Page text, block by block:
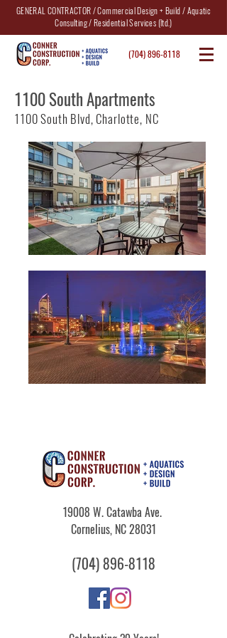
GENERAL CONTRACTOR / Commercial Design + Build / Aquatic
Consulting / Residential Services (ltd.)
(704) 896-8118
1100 South Apartments
1100 South Blvd, Charlotte, NC
19008 W. Catawba Ave.
Cornelius, NC 28031
​(704)896-8118